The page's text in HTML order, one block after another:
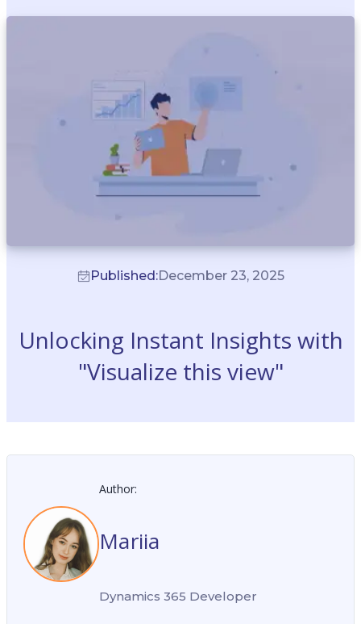
Published:December 23, 2025
Unlocking Instant Insights with
"Visualize this view"
Author:
Mariia
Dynamics 365 Developer